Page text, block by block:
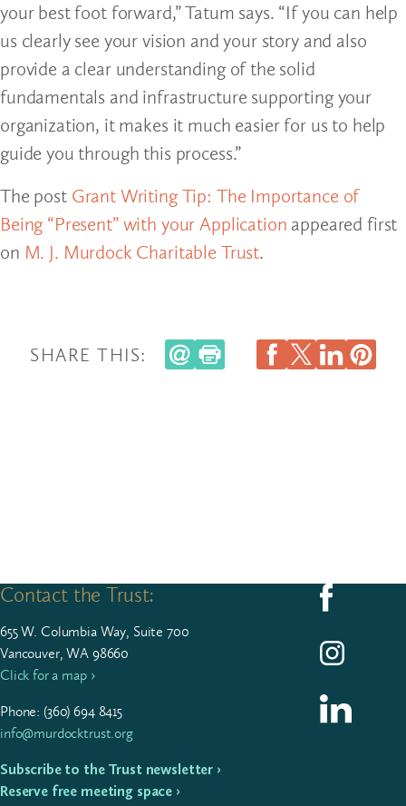
your best foot forward,” Tatum says. “If you can help
us clearly see your vision and your story and also
provide a clear understanding of the solid
fundamentals and infrastructure supporting your
organization, it makes it much easier for us to help
guide you through this process.”
The post Grant Writing Tip: The Importance of
Being “Present” with your Application appeared first
on M. J. Murdock Charitable Trust.
SHARE THIS:
Contact the Trust:
655W. Colum­bia Way, Suite 700
Vancouver, WA 98660
Click for a map ›
Phone: (360)694 8415
info@murdocktrust.org
Subscribe to the Trust newsletter ›
Reserve free meeting space ›
Follow us on
Follow us on
Follow us on